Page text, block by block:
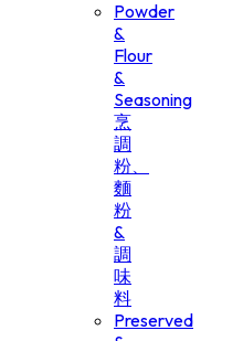
Powder
&
Flour
&
Seasoning
烹
調
粉、
麵
粉
&
調
味
料
Preserved